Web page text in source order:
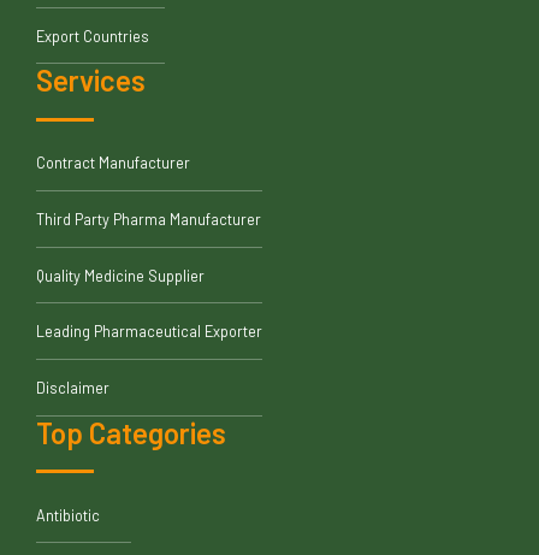
Export Countries
Services
Contract Manufacturer
Third Party Pharma Manufacturer
Quality Medicine Supplier
Leading Pharmaceutical Exporter
Disclaimer
Top Categories
Antibiotic